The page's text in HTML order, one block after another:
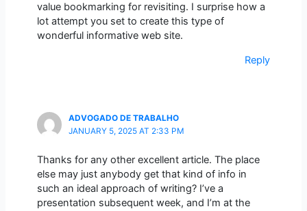
value bookmarking for revisiting. I surprise how a
lot attempt you set to create this type of
wonderful informative web site.
Reply
ADVOGADO DE TRABALHO
JANUARY 5, 2025 AT 2:33 PM
Thanks for any other excellent article. The place
else may just anybody get that kind of info in
such an ideal approach of writing? I’ve a
presentation subsequent week, and I’m at the